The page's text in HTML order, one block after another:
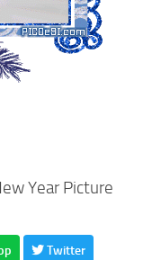
Year Picture
Twitter